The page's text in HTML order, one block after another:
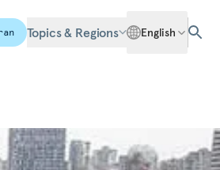
Topics & Regions English